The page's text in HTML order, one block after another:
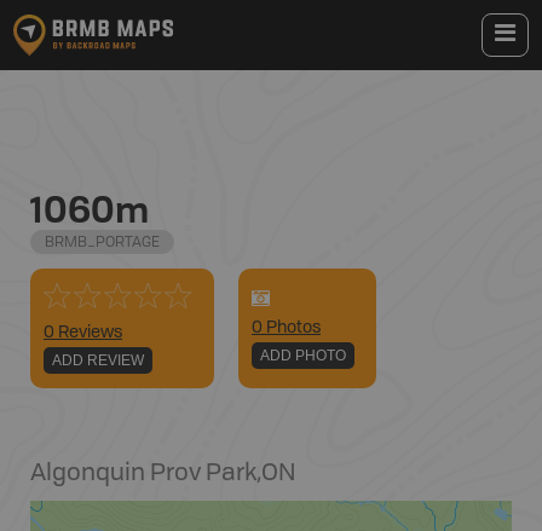
1060m
BRMB_PORTAGE
0 Reviews
ADD REVIEW
0 Photos
ADD PHOTO
Algonquin Prov Park,ON